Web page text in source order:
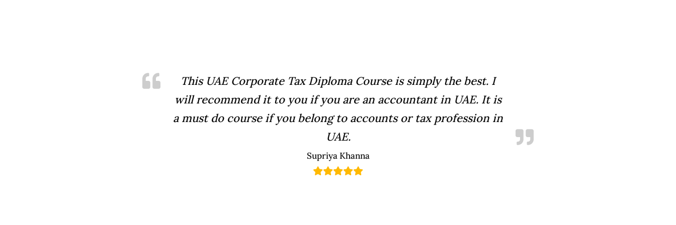
This UAE Corporate Tax Diploma Course is simply the best. I
will recommend it to you if you are an accountant in UAE. It is
a must do course if you belong to accounts or tax profession in
UAE.
Supriya Khanna